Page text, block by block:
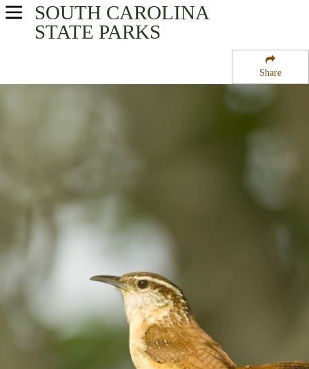
Share
SOUTH CAROLINA
STATE PARKS
USA Parks
Santee Cooper Region